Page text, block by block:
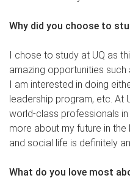
Why did you choose to
I chose to study at UQ as
amazing opportunities
I am interested in doing
leadership program, etc. At
world-class professionals in
more about my future in the
and social life is definitely
What do you love most